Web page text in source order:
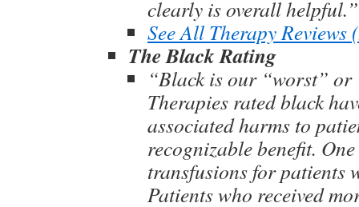
clearly is overall helpful.”
See All Therapy Reviews
The Black Rating
“Black is our “worst”
Therapies rated black
associated harms to
recognizable benefit.
transfusions for patients
Patients who received